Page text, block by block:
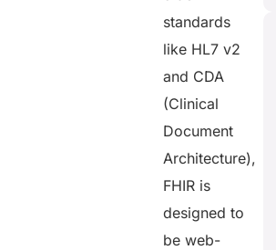
standards
like HL7 v2
and CDA
(Clinical
Document
Architecture),
FHIR is
designed to
be web-
management
AERIS
Seamless
real-time
sharing
solution.
Eliminates
delays in
care
coordination